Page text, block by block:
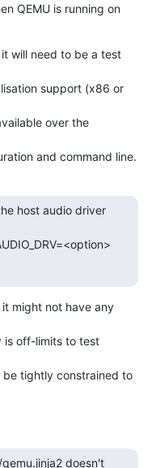
QEMU is running on
will need to be a test
support (x86 or
over the
and command line.
host audio driver
might not have any
is off-limits to test
be tightly constrained to
doesn't